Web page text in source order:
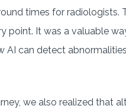
times for radiologists.
point. It was a valuable
AI can detect
we also realized that